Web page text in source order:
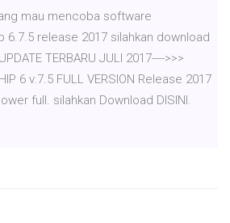
mau mencoba software
6.7.5 release 2017 silahkan download
TERBARU JULI 2017---->>>
6 v.7.5 FULL VERSION Release 2017
full. silahkan Download DISINI.